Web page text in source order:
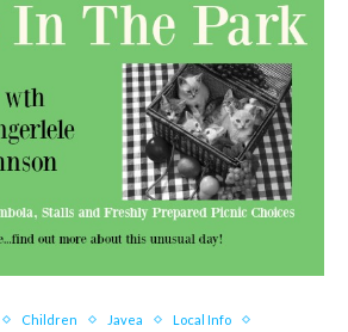
Children Javea
Local Info